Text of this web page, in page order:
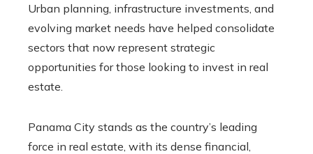
Urban planning, infrastructure investments, and
evolving market needs have helped consolidate
sectors that now represent strategic
opportunities for those looking to invest in real
estate.
Panama City stands as the country’s leading
force in real estate, with its dense financial,